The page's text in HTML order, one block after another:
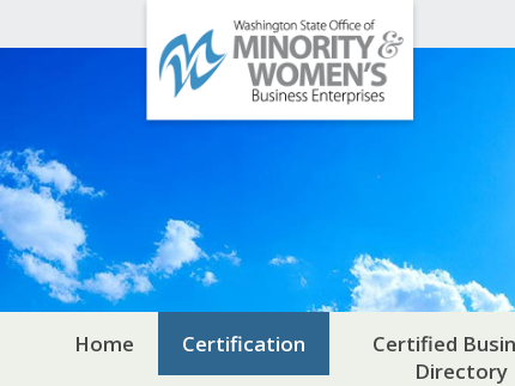
Office
of
Minority
Women's
Business
Enterprises
Home Certification
Certified
Directory